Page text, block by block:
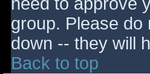
group. Please
down -- they will
Back to top